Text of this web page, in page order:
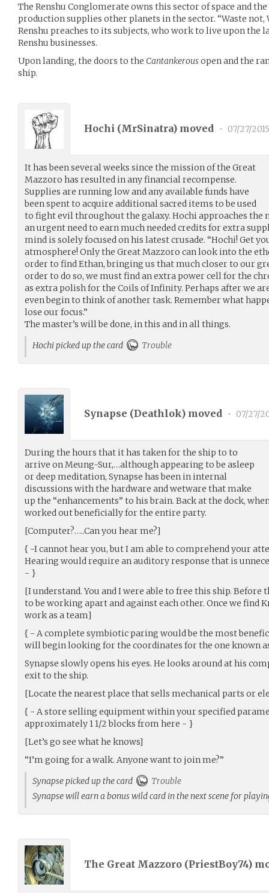
The Renshu Conglomerate owns this sector of space and
production supplies other planets in the sector. “Waste
Renshu preaches to its subjects, who work to live upon the
Renshu businesses.
Upon landing, the doors to the Cantankerousopen and the
ship.
Hochi (MrSinatra) moved • 07/27/2015
It has been several weeks since the mission of the Great
Mazzoro has resulted in any financial recompense.
Supplies are running low and any available funds have
been spent to acquire additional sacred items to be used
to fight evil throughout the galaxy. Hochi approaches the
an urgent need to earn much needed credits for extra
mind is solely focused on his latest crusade. “Hochi! Get
atmosphere! Only the Great Mazzoro can look into the
order to find Ethan, bringing us that much closer to our
order to do so, we must find an extra power cell for the
as extra polish for the Coils of Infinity. Perhaps after we
even begin to think of another task. Remember what
lose our focus.”
The master’s will be done, in this and in all things.
Hochi picked up the card
Trouble
Synapse (Deathlok) moved • 07/27/
During the hours that it has taken for the ship to to
arrive on Meung-Sur,…although appearing to be asleep
or deep meditation, Synapse has been in internal
discussions with the hardware and wetware that make
up the “enhancements” to his brain. Back at the dock,
worked out beneficially for the entire party.
[Computer?…..Can you hear me?]
{ -I cannot hear you, but I am able to comprehend your
Hearing would require an auditory response that is
- }
[I understand. You and I were able to free this ship. Before
to be working apart and against each other. Once we find
work as a team]
{ - A complete symbiotic paring would be the most
will begin looking for the coordinates for the one known
Synapse slowly opens his eyes. He looks around at his
exit to the ship.
[Locate the nearest place that sells mechanical parts or
{ - A store selling equipment within your specified
approximately 1 1/2 blocks from here - }
[Let’s go see what he knows]
“I’m going for a walk. Anyone want to join me?”
Synapse picked up the card
Trouble
Synapse will earn a bonus wild card in the next scene for
The Great Mazzoro (PriestBoy74)